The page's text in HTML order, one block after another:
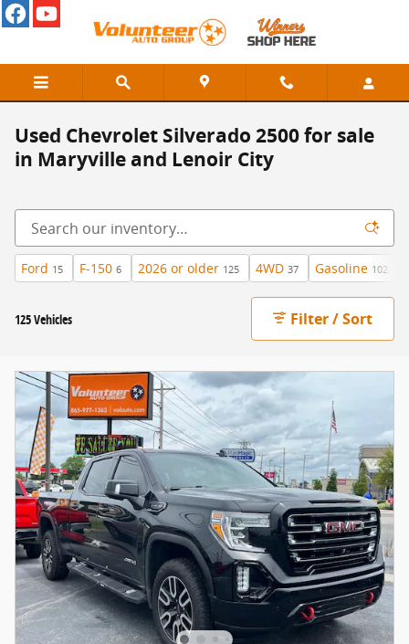
Skip to main content
Used Chevrolet Silverado 2500 for sale
in Maryville and Lenoir City
Ford 15 F-150 6 2026 or older 125 4WD 37 Gasoline 102
125 Vehicles Filter / Sort